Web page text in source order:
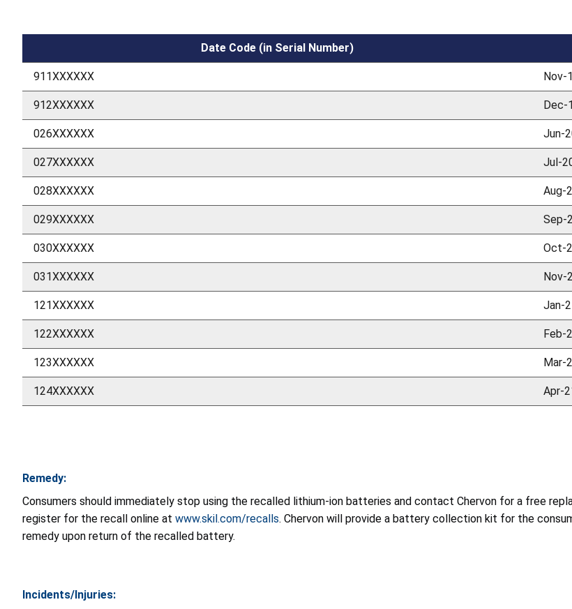
Date Code (in Serial Number)
911XXXXXX Nov-
912XXXXXX Dec-
026XXXXXX Jun-
027XXXXXX Jul-
028XXXXXX Aug-
029XXXXXX Sep-
030XXXXXX Oct-
031XXXXXX Nov-
121XXXXXX Jan-
122XXXXXX Feb-
123XXXXXX Mar-
124XXXXXX Apr-
Remedy:
Consumers should immediately stop using the recalled lithium-ion batteries and contact Chervon for a free
register for the recall online at www.skil.com/recalls. Chervon will provide a battery collection kit for the
remedy upon return of the recalled battery.
Incidents/Injuries: